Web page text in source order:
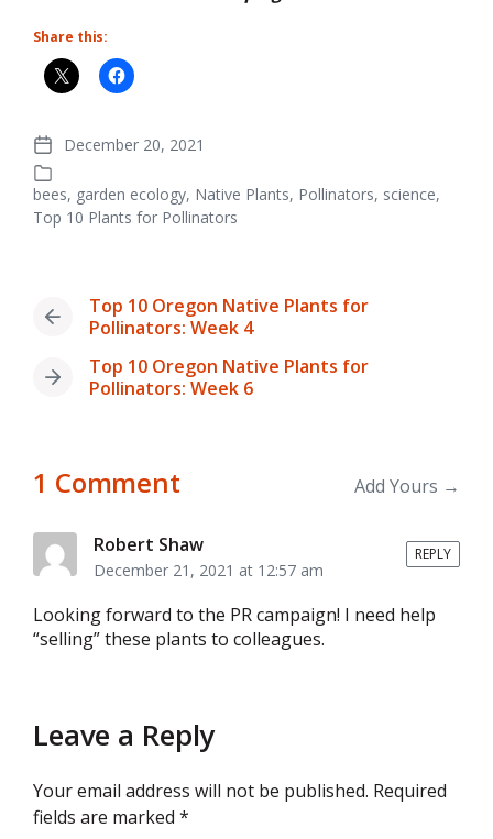
Share this:
Post
date
December 20, 2021
Posted
in
bees, garden ecology, Native Plants, Pollinators, science,
Top 10 Plants for Pollinators
Previous
Top 10 Oregon Native Plants for
Pollinators: Week 4
Next
Top 10 Oregon Native Plants for
Pollinators: Week 6
1 Comment Add Yours →
Robert Shaw
December 21, 2021 at 12:57 am
Looking forward to the PR campaign! I need help
“selling” these plants to colleagues.
REPLY
Leave a Reply
Your email address will not be published. Required
fields are marked *